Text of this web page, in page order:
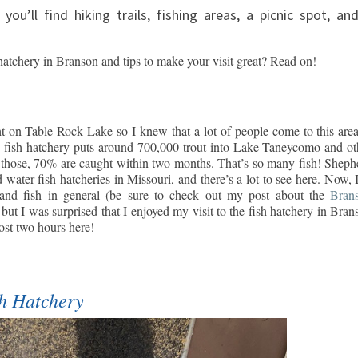
find hiking trails, fishing areas, a picnic spot,
in Branson and tips to make your visit great? Read on!
Table Rock Lake so I knew that a lot of people come to this
hatchery puts around 700,000 trout into Lake Taneycomo and
70% are caught within two months. That’s so many fish!
fish hatcheries in Missouri, and there’s a lot to see here. Now,
fish in general (be sure to check out my post about the
I was surprised that I enjoyed my visit to the fish hatchery in
two hours here!
Hatchery